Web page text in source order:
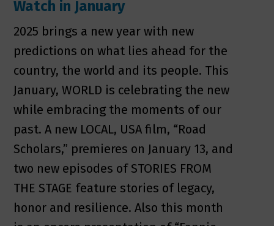
Watch in January
2025 brings a new year with new
predictions on what lies ahead for the
country, the world and its people. This
January, WORLD is celebrating the new
while embracing the moments of our
past. A new LOCAL, USA film, “Road
Scholars,” premieres on January 13, and
two new episodes of STORIES FROM
THE STAGE feature stories of legacy,
honor and resilience. Also this month